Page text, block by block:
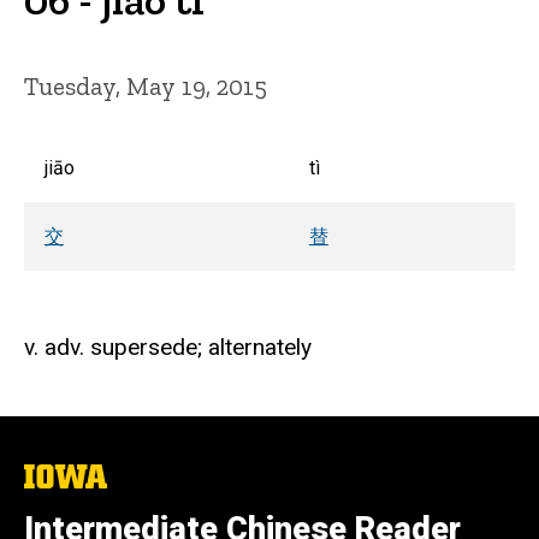
Tuesday, May 19, 2015
jiāo tì
交 替
v. adv. supersede; alternately
The
ofIntermediate Chinese Reader